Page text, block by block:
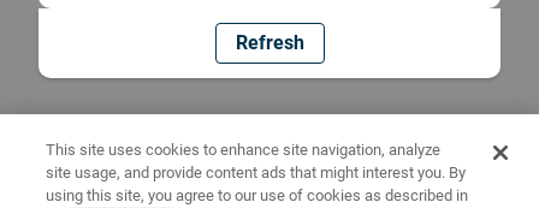
Refresh
This site uses cookies to enhance site navigation, analyze
site usage, and provide content ads that might interest you. By
using this site, you agree to our use of cookies as described in